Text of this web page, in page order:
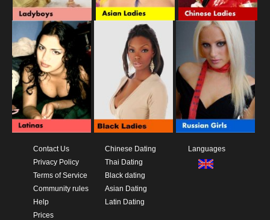
Contact Us
Privacy Policy
Terms of Service
Community rules
Help
Prices
Chinese Dating
Thai Dating
Black dating
Asian Dating
Latin Dating
Languages